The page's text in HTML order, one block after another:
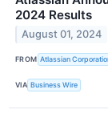
2024 Results
August 01, 2024
FROM Atlassian
VIA Business Wire